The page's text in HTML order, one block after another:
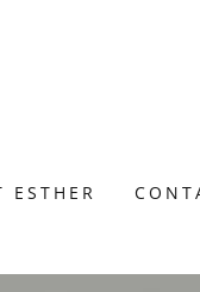
ESTHER